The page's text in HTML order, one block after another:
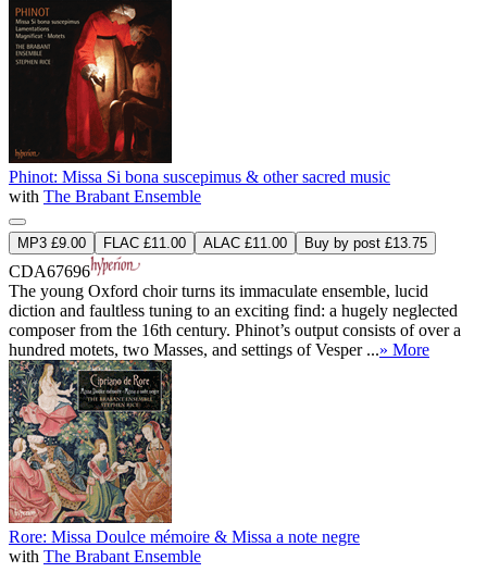
Phinot: Missa Si bona suscepimus & other sacred music
with The Brabant Ensemble
MP3 £9.00 FLAC £11.00 ALAC £11.00 Buy by post £13.75
CDA67696
The young Oxford choir turns its immaculate ensemble, lucid
diction and faultless tuning to an exciting find: a hugely neglected
composer from the 16th century. Phinot’s output consists of over a
hundred motets, two Masses, and settings of Vesper ...» More
Rore: Missa Doulce mémoire & Missa a note negre
with The Brabant Ensemble